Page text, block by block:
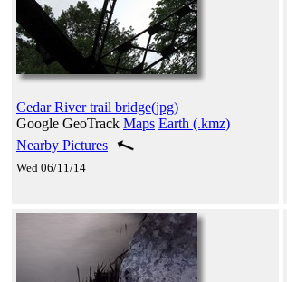
Cedar River trail bridge(jpg)
Google GeoTrack Maps Earth (.kmz)
Nearby Pictures
Wed 06/11/14